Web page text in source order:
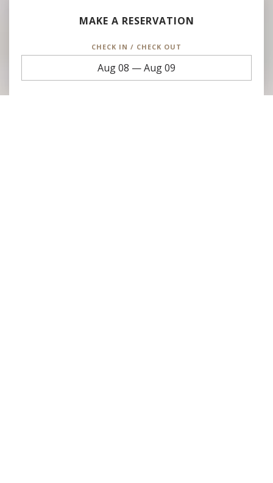
MAKE A RESERVATION
CHECK IN / CHECK OUT
Aug 08 —Aug 09